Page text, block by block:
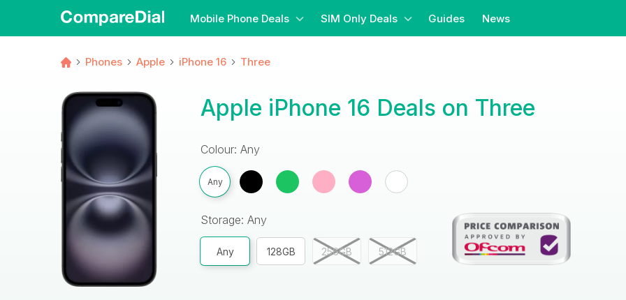
Mobile Phone Deals SIM Only Deals Guides News
Phones Apple iPhone 16 Three
Apple iPhone 16 Deals on Three
Colour: Any
Any
Storage: Any
Any 128GB 256GB 512GB